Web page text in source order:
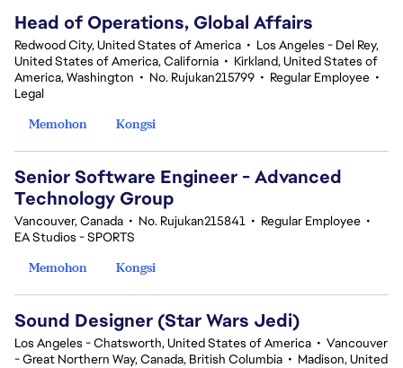
Head of Operations, Global Affairs
Redwood City, United States of America • Los Angeles - Del Rey,
United States of America, California • Kirkland, United States of
America, Washington • No. Rujukan215799 • Regular Employee •
Legal
Memohon
Kongsi
Senior Software Engineer - Advanced
Technology Group
Vancouver, Canada • No. Rujukan215841 • Regular Employee •
EA Studios - SPORTS
Memohon
Kongsi
Sound Designer (Star Wars Jedi)
Los Angeles - Chatsworth, United States of America • Vancouver
- Great Northern Way, Canada, British Columbia • Madison, United